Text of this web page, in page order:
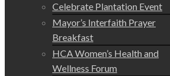
Celebrate Plantation Event
Mayor’s Interfaith Prayer
Breakfast
HCA Women’s Health and
Wellness Forum